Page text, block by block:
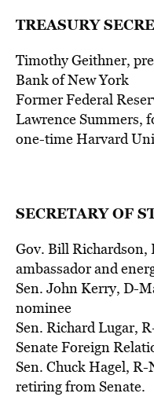
TREASURY
Timothy Geithner,
Bank of New York
Former Federal
Lawrence Summers,
one-time Harvard
SECRETARY OF
Gov. Bill
ambassador and
Sen. John Kerry, D-
nominee
Sen. Richard Lugar,
Senate Foreign
Sen. Chuck Hagel,
retiring from Senate.